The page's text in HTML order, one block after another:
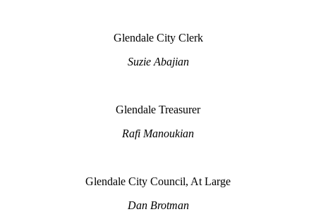
Glendale City Clerk
Suzie Abajian
Glendale Treasurer
Rafi Manoukian
Glendale City Council, At Large
Dan Brotman